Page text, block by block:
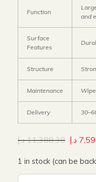
Function
and
Surface
Features
Structure
Maintenance
Delivery
11,388.38 د.إ د.إ
1 in stock (can be